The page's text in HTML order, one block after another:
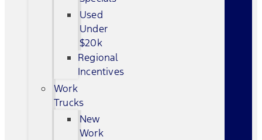
Used
Under
$20k
Regional
Incentives
Work
Trucks
New
Work